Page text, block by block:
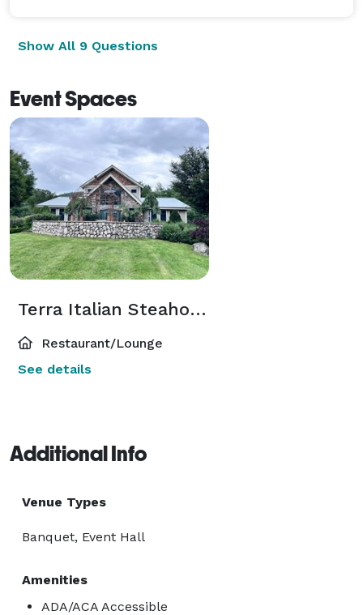
Show All 9 Questions
Event Spaces
Terra Italian Steahouse
Restaurant/Lounge
See details
Additional Info
Venue Types
Banquet, Event Hall
Amenities
ADA/ACA Accessible